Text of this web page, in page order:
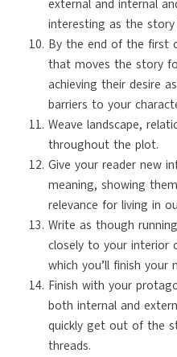
external and internal
interesting as the story
By the end of the first
that moves the story
achieving their desire
barriers to your
Weave landscape,
throughout the plot.
Give your reader new
meaning, showing
relevance for living in
Write as though
closely to your interior
which you’ll finish your
Finish with your
both internal and
quickly get out of the
threads.